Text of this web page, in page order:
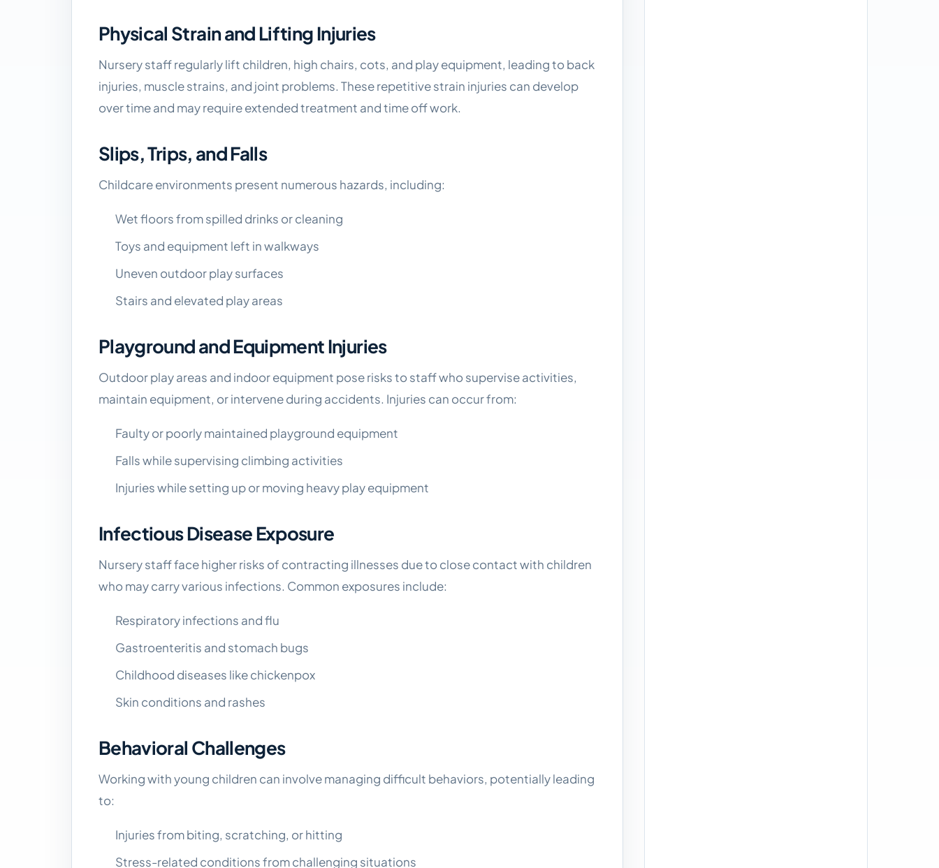
Physical Strain and Lifting Injuries
Nursery staff regularly lift children, high chairs, cots, and play equipment, leading to back
injuries, muscle strains, and joint problems. These repetitive strain injuries can develop
over time and may require extended treatment and time off work.
Slips, Trips, and Falls
Childcare environments present numerous hazards, including:
Wet floors from spilled drinks or cleaning
Toys and equipment left in walkways
Uneven outdoor play surfaces
Stairs and elevated play areas
Playground and Equipment Injuries
Outdoor play areas and indoor equipment pose risks to staff who supervise activities,
maintain equipment, or intervene during accidents. Injuries can occur from:
Faulty or poorly maintained playground equipment
Falls while supervising climbing activities
Injuries while setting up or moving heavy play equipment
Infectious Disease Exposure
Nursery staff face higher risks of contracting illnesses due to close contact with children
who may carry various infections. Common exposures include:
Respiratory infections and flu
Gastroenteritis and stomach bugs
Childhood diseases like chickenpox
Skin conditions and rashes
Behavioral Challenges
Working with young children can involve managing difficult behaviors, potentially leading
to:
Injuries from biting, scratching, or hitting
Stress-related conditions from challenging situations